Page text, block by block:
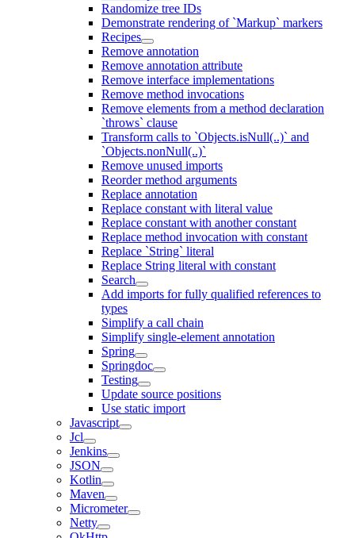
Randomize tree IDs
Demonstrate rendering of `Markup` markers
Recipes
Remove annotation
Remove annotation attribute
Remove interface implementations
Remove method invocations
Remove elements from a method declaration
`throws` clause
Transform calls to `Objects.isNull(..)` and
`Objects.nonNull(..)`
Remove unused imports
Reorder method arguments
Replace annotation
Replace constant with literal value
Replace constant with another constant
Replace method invocation with constant
Replace `String` literal
Replace String literal with constant
Search
Add imports for fully qualified references to
types
Simplify a call chain
Simplify single-element annotation
Spring
Springdoc
Testing
Update source positions
Use static import
Javascript
Jcl
Jenkins
JSON
Kotlin
Maven
Micrometer
Netty